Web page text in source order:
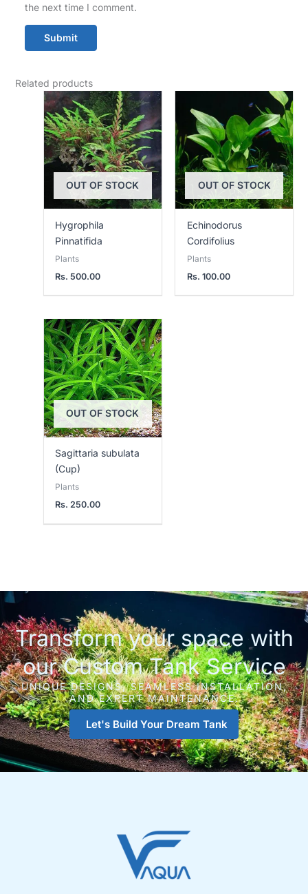
the next time I comment.
Related products
OUT OF STOCK
Hygrophila
Pinnatifida
Plants
Rs.500.00
OUT OF STOCK
Echinodorus
Cordifolius
Plants
Rs. 100.00
OUT OF STOCK
Sagittaria subulata
(Cup)
Plants
Rs. 250.00
Transform your space with
our Custom Tank Service
UNIQUE DESIGNS, SEAMLESS INSTALLATION,
AND EXPERT MAINTENANCE.
Let's Build Your Dream Tank